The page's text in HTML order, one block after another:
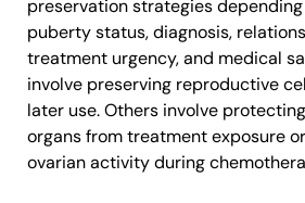
preservation strategies depending
puberty status, diagnosis,
treatment urgency, and medical
involve preserving reproductive
later use. Others involve
organs from treatment exposure
ovarian activity during